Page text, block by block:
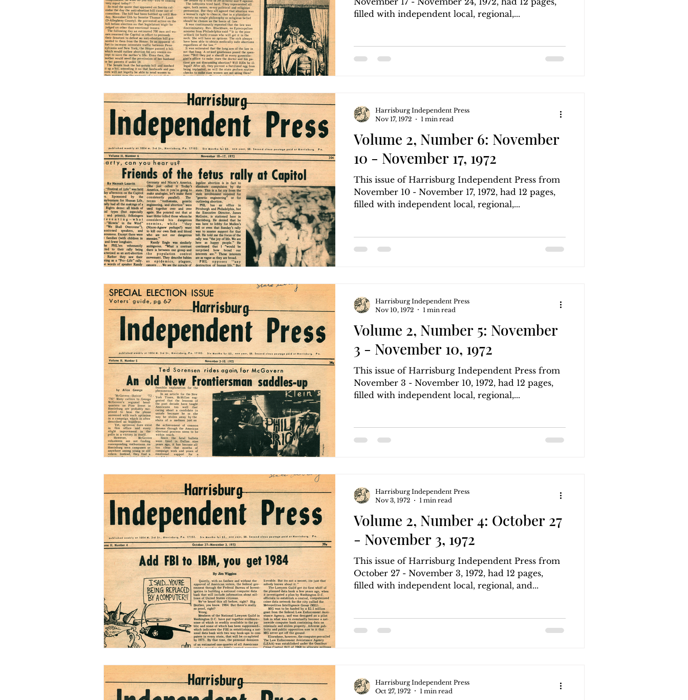
filled with independent local, regional,...
Volume 2, Number 6: November
10 - November 17, 1972
This issue of Harrisburg Independent Press from
November 10 - November 17, 1972, had 12 pages,
filled with independent local, regional,...
Harrisburg Independent Press
Nov 17, 1972
1 min read
Volume 2, Number 5: November
3 - November 10, 1972
This issue of Harrisburg Independent Press from
November 3 - November 10, 1972, had 12 pages,
filled with independent local, regional,...
Harrisburg Independent Press
Nov 10, 1972
1 min read
Volume 2, Number 4: October 27
- November 3, 1972
This issue of Harrisburg Independent Press from
October 27 - November 3, 1972, had 12 pages,
filled with independent local, regional, and...
Harrisburg Independent Press
Nov 3, 1972
1 min read
Harrisburg Independent Press
Oct 27, 1972
1 min read